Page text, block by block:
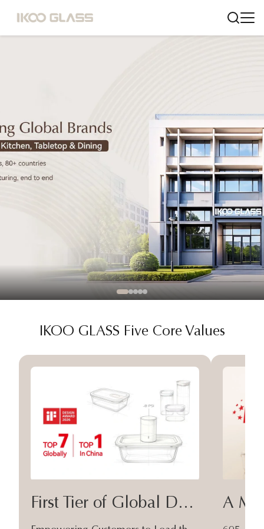
IKOO GLASS Five Core Values
First Tier of Global Design A